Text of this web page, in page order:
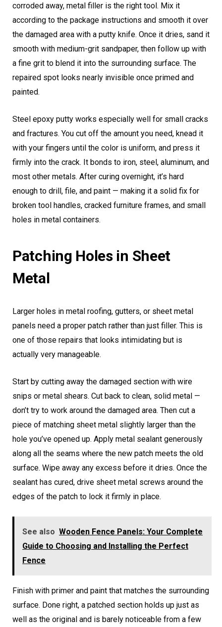
corroded away, metal filler is the right tool. Mix it
according to the package instructions and smooth it over
the damaged area with a putty knife. Once it dries, sand it
smooth with medium-grit sandpaper, then follow up with
a fine grit to blend it into the surrounding surface. The
repaired spot looks nearly invisible once primed and
painted.
Steel epoxy putty works especially well for small cracks
and fractures. You cut off the amount you need, knead it
with your fingers until the color is uniform, and press it
firmly into the crack. It bonds to iron, steel, aluminum, and
most other metals. After curing overnight, it’s hard
enough to drill, file, and paint — making it a solid fix for
broken tool handles, cracked furniture frames, and small
holes in metal containers.
Patching Holes in Sheet
Metal
Larger holes in metal roofing, gutters, or sheet metal
panels need a proper patch rather than just filler. This is
one of those repairs that looks intimidating but is
actually very manageable.
Start by cutting away the damaged section with wire
snips or metal shears. Cut back to clean, solid metal —
don’t try to work around the damaged area. Then cut a
piece of matching sheet metal slightly larger than the
hole you’ve opened up. Apply metal sealant generously
along all the seams where the new patch meets the old
surface. Wipe away any excess before it dries. Once the
sealant has cured, drive sheet metal screws around the
edges of the patch to lock it firmly in place.
See also Wooden Fence Panels: Your Complete
Guide to Choosing and Installing the Perfect
Fence
Finish with primer and paint that matches the surrounding
surface. Done right, a patched section holds up just as
well as the original and is barely noticeable from a few